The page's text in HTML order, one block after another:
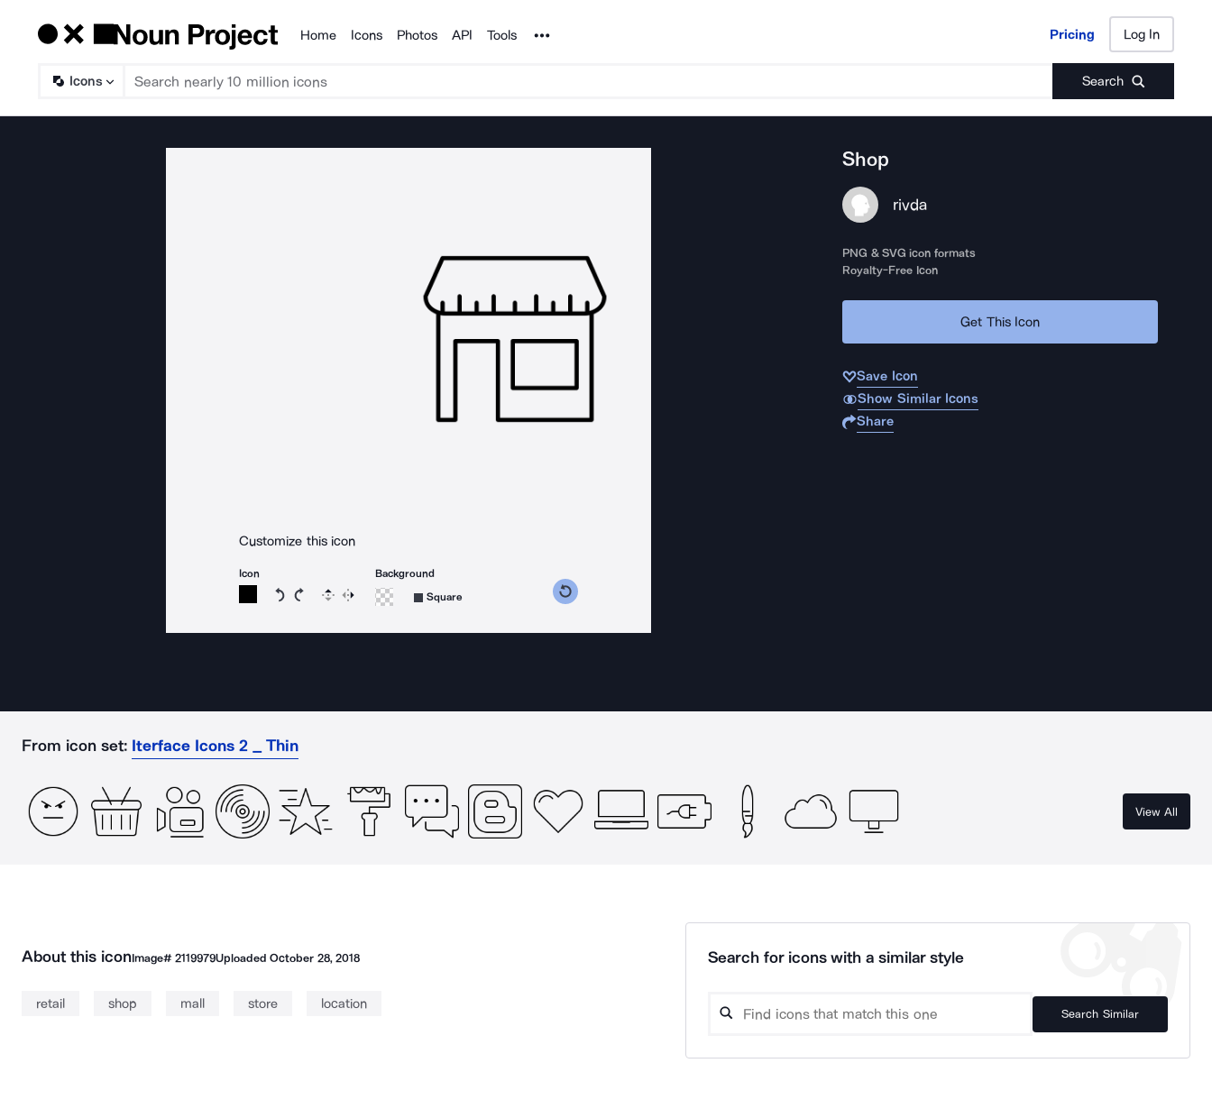
Products
Home Icons Photos API Tools Noun Project Pricing Log In
Icons Search
Pricing Log In
Customize this icon
Icon
Rotate icon 15 degrees counterclockwise
Rotate icon 15 degrees clockwise
Flip Reverse
Background
Square
Shop
rivda
PNG & SVG icon formats
Royalty-Free Icon
Get This Icon
Save Icon
Show Similar Icons
Share
From icon set: Iterface Icons 2 _ Thin
View All
About this iconImage# 2119979UploadedOctober 28, 2018
retail shop mall store location
Search for icons with a similar style
Search Similar